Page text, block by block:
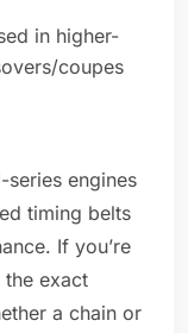
in higher-
coupes
series engines
timing belts
If you’re
exact
a chain or